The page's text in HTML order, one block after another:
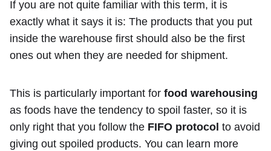
If you are not quite familiar with this term, it is
exactly what it says it is: The products that you put
inside the warehouse first should also be the first
ones out when they are needed for shipment.
This is particularly important for food warehousing
as foods have the tendency to spoil faster, so it is
only right that you follow the FIFO protocol to avoid
giving out spoiled products. You can learn more